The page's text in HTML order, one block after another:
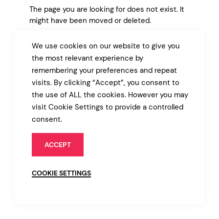
The page you are looking for does not exist. It
might have been moved or deleted.
BACK TO MARKET
We use cookies on our website to give you
the most relevant experience by
remembering your preferences and repeat
visits. By clicking “Accept”, you consent to
the use of ALL the cookies. However you may
visit Cookie Settings to provide a controlled
consent.
ACCEPT
COOKIE SETTINGS